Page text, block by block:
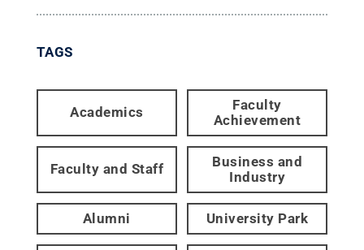
TAGS
Academics
Faculty
Achievement
Faculty and Staff
Business and
Industry
Alumni University Park